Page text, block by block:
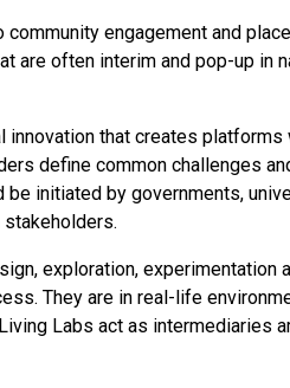
engagement and
are often interim and pop-up in
that creates
define common challenges
initiated by governments,
exploration, experimentation
They are in real-life
Labs act as intermediaries